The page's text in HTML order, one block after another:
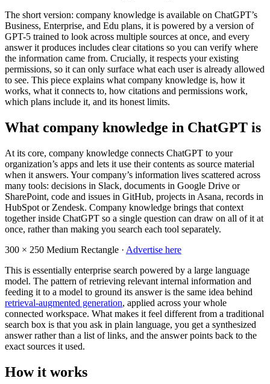
The short version: company knowledge is available on ChatGPT’s
Business, Enterprise, and Edu plans, it is powered by a version of
GPT-5 trained to look across multiple sources at once, and every
answer it produces includes clear citations so you can verify where
the information came from. Crucially, it respects your existing
permissions, so it can only surface what each user is already allowed
to see. This piece explains what company knowledge is, how it
works, what it connects to, how citations and permissions work,
which plans include it, and its honest limits.
What company knowledge in ChatGPT is
At its core, company knowledge connects ChatGPT to your
organization’s apps and lets it use their contents as source material
when it answers. Your company’s information lives scattered across
many tools: decisions in Slack, documents in Google Drive or
SharePoint, code and issues in GitHub, projects in Asana, records in
HubSpot or Zendesk. Company knowledge brings that context
together inside ChatGPT so a single question can draw on all of it at
once, rather than making you search each tool separately.
300 × 250 Medium Rectangle · Advertise here
This is essentially enterprise search powered by a large language
model. The pattern of retrieving relevant internal information and
feeding it to a model to ground its answer is the same idea behind
retrieval-augmented generation, applied across your whole
connected workspace. What makes it feel different from a traditional
search box is that you ask in plain language, you get a synthesized
answer rather than a list of links, and the answer points back to the
exact sources it used.
How it works